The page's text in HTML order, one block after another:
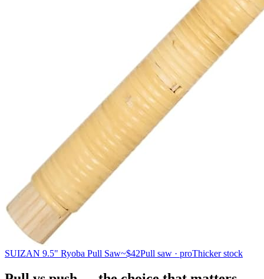
SUIZAN 9.5" Ryoba Pull Saw~$42Pull saw · proThicker stock